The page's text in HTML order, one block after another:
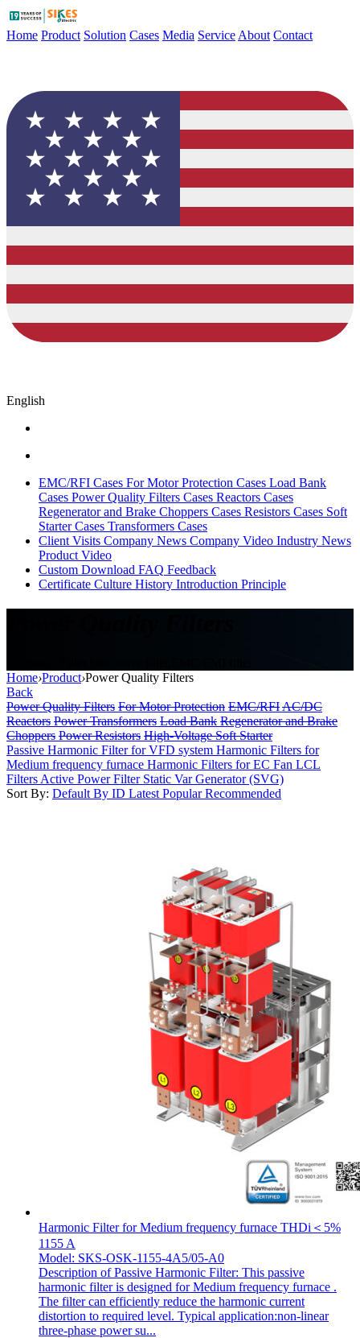
Home Product Solution Cases Media Service About Contact
English
EMC/RFI Cases For Motor Protection Cases Load Bank
Cases Power Quality Filters Cases Reactors Cases
Regenerator and Brake Choppers Cases Resistors Cases Soft
Starter Cases Transformers Cases
Client Visits Company News Company Video Industry News
Product Video
Custom Download FAQ Feedback
Certificate Culture History Introduction Principle
Home›Product›Power Quality Filters
Back
Power Quality Filters For Motor Protection EMC/RFIAC/DC
Reactors Power Transformers Load Bank Regenerator and Brake
Choppers Power Resistors High-Voltage Soft Starter
Passive Harmonic Filter for VFD system Harmonic Filters for
Medium frequency furnace Harmonic Filters for EC Fan LCL
Filters Active Power Filter Static Var Generator (SVG)
Sort By: Default By ID Latest PopularRecommended
Harmonic Filter for Medium frequency furnace THDi＜5%
1155 A
Model: SKS-OSK-1155-4A5/05-A0
Description of Passive Harmonic Filter: This passive
harmonic filter is designed for Medium frequency furnace .
The filter can efficiently reduce the harmonic current
distortion to required level. Typical application:non-linear
three-phase power su...